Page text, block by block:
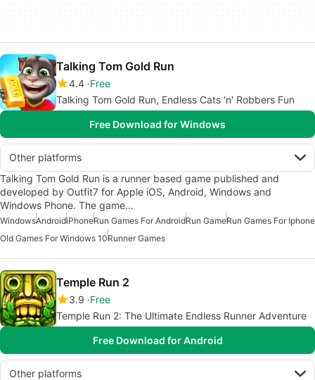
Talking Tom Gold Run
4.4 Free
Talking Tom Gold Run, Endless Cats 'n' Robbers Fun
Free Download for Windows
Other platforms
Talking Tom Gold Run is a runner based game published and
developed by Outfit7 for Apple iOS, Android, Windows and
Windows Phone. The game…
WindowsAndroidiPhoneRun Games For AndroidRun GameRun Games For Iphone
Old Games For Windows 10Runner Games
Temple Run 2
3.9 Free
Temple Run 2: The Ultimate Endless Runner Adventure
Free Download for Android
Other platforms